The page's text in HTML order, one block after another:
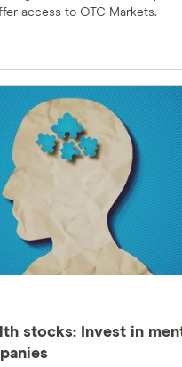
access to OTC Markets.
stocks: Invest in